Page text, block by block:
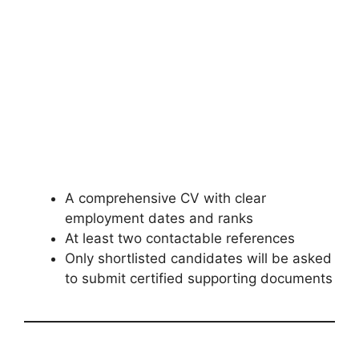
A comprehensive CV with clear
employment dates and ranks
At least two contactable references
Only shortlisted candidates will be asked
to submit certified supporting documents